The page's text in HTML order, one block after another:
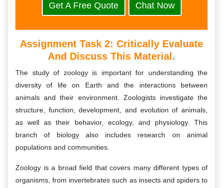
Get A Free Quote Chat Now
Assignment Task 2: Critically Evaluate
And Discuss This Material.
The study of zoology is important for understanding the
diversity of life on Earth and the interactions between
animals and their environment. Zoologists investigate the
structure, function, development, and evolution of animals,
as well as their behavior, ecology, and physiology. This
branch of biology also includes research on animal
populations and communities.
Zoology is a broad field that covers many different types of
organisms, from invertebrates such as insects and spiders to